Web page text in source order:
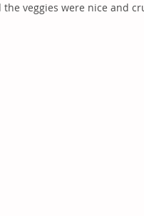
the veggies were nice and